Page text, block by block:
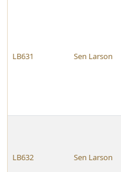
LB631 Sen Larson
LB632 Sen Larson